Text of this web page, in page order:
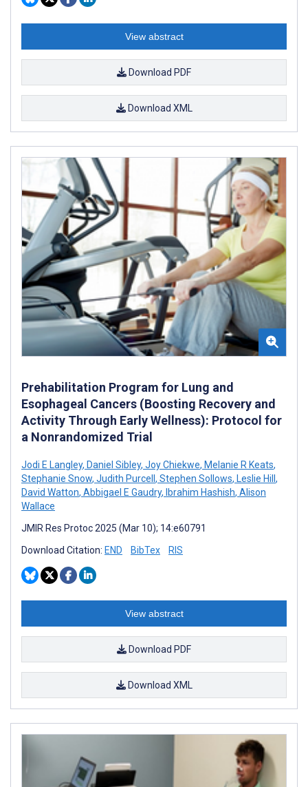
View abstract
Download PDF
Download XML
Prehabilitation Program for Lung and
Esophageal Cancers (Boosting Recovery and
Activity Through Early Wellness): Protocol for
a Nonrandomized Trial
Jodi E Langley, Daniel Sibley, Joy Chiekwe, Melanie R Keats,
Stephanie Snow, Judith Purcell , Stephen Sollows, Leslie Hill ,
David Watton, Abbigael E Gaudry, Ibrahim Hashish, Alison
Wallace
JMIR Res Protoc 2025 (Mar 10); 14:e60791
Download Citation: END BibTex RIS
View abstract
Download PDF
Download XML